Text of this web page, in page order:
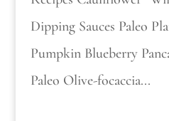
Dipping Sauces Paleo
Pumpkin Blueberry
Paleo Olive-focaccia...